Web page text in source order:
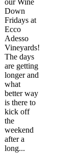
Down
Fridays at
Ecco
Adesso
Vineyards!
The days
are getting
longer and
what
better way
is there to
kick off
the
weekend
after a
long...